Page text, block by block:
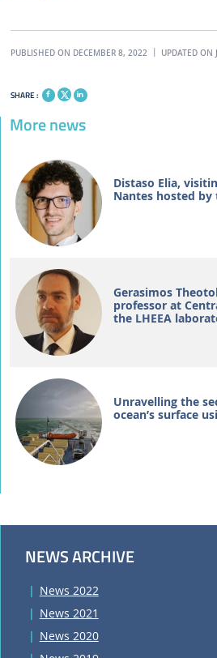
PUBLISHED ON DECEMBER 8, 2022 UPDATED ON
SHARE :
More news
Distaso Elia,
Nantes hosted by
Gerasimos
professor at
the LHEEA
Unravelling the
ocean’s surface
NEWS ARCHIVE
News 2022
News 2021
News 2020